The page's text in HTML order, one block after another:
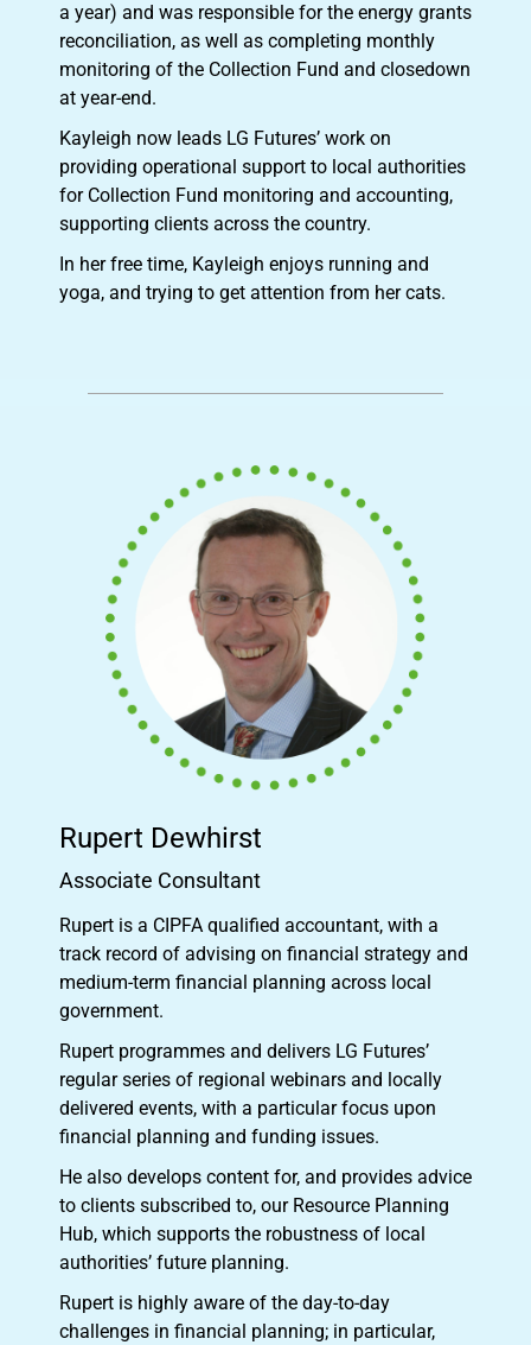
a year) and was responsible for the energy grants
reconciliation, as well as completing monthly
monitoring of the Collection Fund and closedown
at year-end.
Kayleigh now leads LG Futures’ work on
providing operational support to local authorities
for Collection Fund monitoring and accounting,
supporting clients across the country.
In her free time, Kayleigh enjoys running and
yoga, and trying to get attention from her cats.
Rupert Dewhirst
Associate Consultant
Rupert is a CIPFA qualified accountant, with a
track record of advising on financial strategy and
medium-term financial planning across local
government.
Rupert programmes and delivers LG Futures’
regular series of regional webinars and locally
delivered events, with a particular focus upon
financial planning and funding issues.
He also develops content for, and provides advice
to clients subscribed to, our Resource Planning
Hub, which supports the robustness of local
authorities’ future planning.
Rupert is highly aware of the day-to-day
challenges in financial planning; in particular,